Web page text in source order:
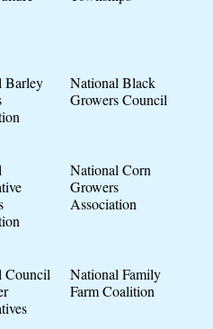
Barley
National Black
Growers Council
National Corn
Growers
Association
Council
National Family
Farm Coalition